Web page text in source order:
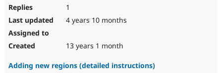
1
4 years 10 months
13 years 1 month
Adding new regions (detailed instructions)